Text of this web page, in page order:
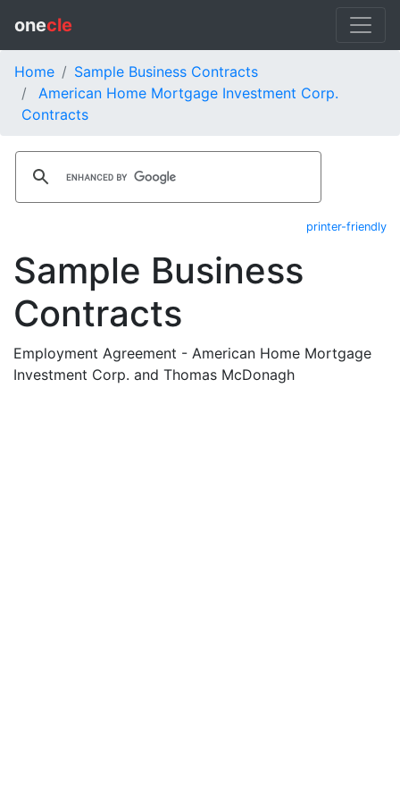
onecle
Home
Sample Business Contracts
American Home Mortgage Investment Corp.
Contracts
printer-friendly
Sample Business
Contracts
Employment Agreement - American Home Mortgage
Investment Corp. and Thomas McDonagh